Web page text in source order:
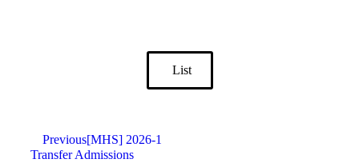
List
Previous[MHS] 2026-1
Transfer Admissions